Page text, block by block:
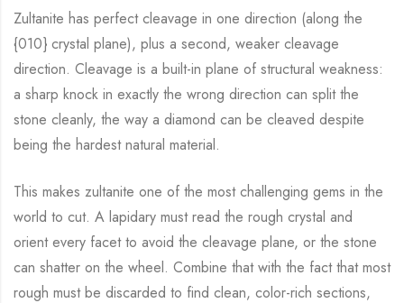
Zultanite has perfect cleavage in one direction (along the
{010} crystal plane), plus a second, weaker cleavage
direction. Cleavage is a built-in plane of structural weakness:
a sharp knock in exactly the wrong direction can split the
stone cleanly, the way a diamond can be cleaved despite
being the hardest natural material.
This makes zultanite one of the most challenging gems in the
world to cut. A lapidary must read the rough crystal and
orient every facet to avoid the cleavage plane, or the stone
can shatter on the wheel. Combine that with the fact that most
rough must be discarded to find clean, color-rich sections,